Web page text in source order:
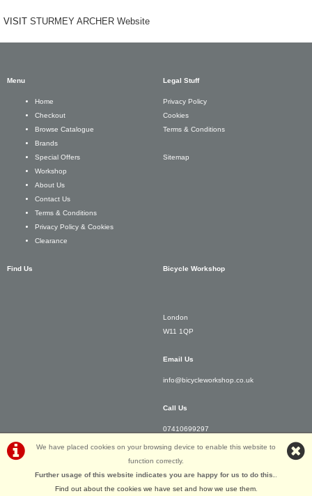
VISIT STURMEY ARCHER Website
We have placed cookies on your browsing device to enable this website to
function correctly.
Further usage of this website indicates you are happy for us to do this.
Find out about the cookies we have set and how we use them.
Menu
Home
Checkout
Browse Catalogue
Brands
Special Offers
Workshop
About Us
Contact Us
Terms & Conditions
Privacy Policy & Cookies
Clearance
Legal Stuff
Privacy Policy
Cookies
Terms & Conditions
Sitemap
Find Us Bicycle Workshop
London
W11 1QP
Email Us
info@bicycleworkshop.co.uk
Call Us
07410699297
©Bicycle Workshop | Powered byi-BikeShopSoftware ©2001-2026SiWIS Ltd